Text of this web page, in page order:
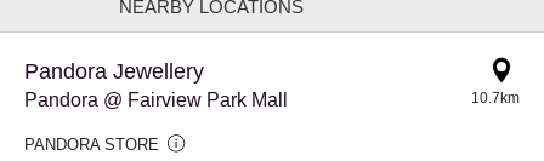
NEARBY LOCATIONS
Pandora Jewellery
Pandora @ Fairview Park Mall
PANDORA STORE
10.7km